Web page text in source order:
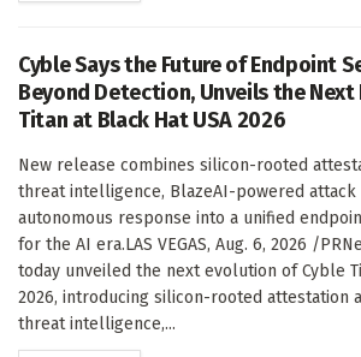
Cyble Says the Future of Endpoint
Beyond Detection, Unveils the
Titan at Black Hat USA 2026
New release combines silicon-rooted
threat intelligence, BlazeAI-powered attack
autonomous response into a unified
for the AI era.LAS VEGAS, Aug. 6, 2026 /
today unveiled the next evolution of Cyble
2026, introducing silicon-rooted attestation
threat intelligence,...